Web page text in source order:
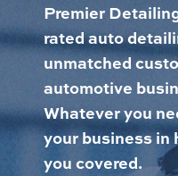
Premier
rated auto
unmatched
automotive
Whatever you
your business in
you covered.